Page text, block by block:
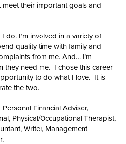
their important goals and
do. I’m involved in a variety of
quality time with family and
from me. And… I’m
they need me. I chose this career
to do what I love. It is
the two.
Financial Advisor,
Physical/Occupational Therapist,
Writer, Management